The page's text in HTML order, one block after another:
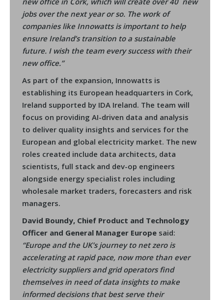
jobs over the next year or so. The work of
companies like Innowatts is important to help
ensure Ireland’s transition to a sustainable
future. I wish the team every success with their
new office.”
As part of the expansion, Innowatts is
establishing its European headquarters in Cork,
Ireland supported by IDA Ireland. The team will
focus on providing AI-driven data and analysis
to deliver quality insights and services for the
European and global electricity market. The new
roles created include data architects, data
scientists, full stack and dev-op engineers
alongside energy specialist roles including
wholesale market traders, forecasters and risk
managers.
David Boundy, Chief Product and Technology
Officer and General Manager Europe said:
“Europe and the UK’s journey to net zero is
accelerating at rapid pace, now more than ever
electricity suppliers and grid operators find
themselves in need of data insights to make
informed decisions that best serve their